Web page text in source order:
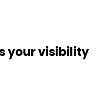
your visibility